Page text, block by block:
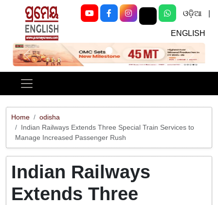
ଓଡ଼ିଆ
ENGLISH
Previous Next
Home
odisha
Indian Railways Extends Three Special Train Services to
Manage Increased Passenger Rush
Indian Railways
Extends Three